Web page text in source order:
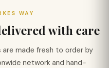
WAY
with care
made fresh to order by
network and hand-